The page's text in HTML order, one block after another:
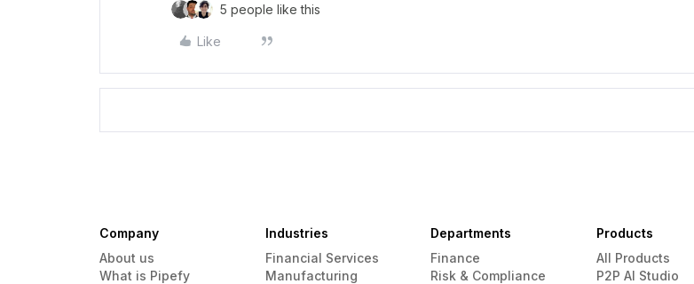
5 people like this
Like
Company
About us
What is Pipefy
Industries
Financial Services
Manufacturing
Departments
Finance
Risk & Compliance
Products
All Products
P2P AI Studio